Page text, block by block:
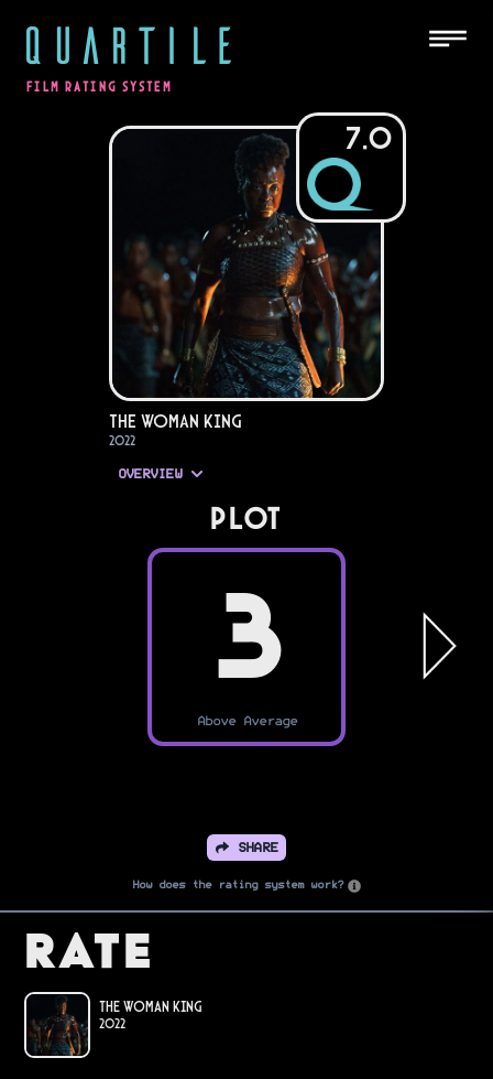
QUARTILE
FILM RATING SYSTEM
7.0
The Woman King
2022
OVERVIEW
PLOT
3
Above Average
SHARE
How does the rating system work?
Rate
The Woman King
2022